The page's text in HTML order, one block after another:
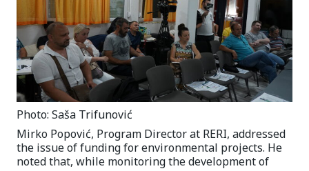
Photo: Saša Trifunović
Mirko Popović, Program Director at RERI, addressed
the issue of funding for environmental projects. He
noted that, while monitoring the development of